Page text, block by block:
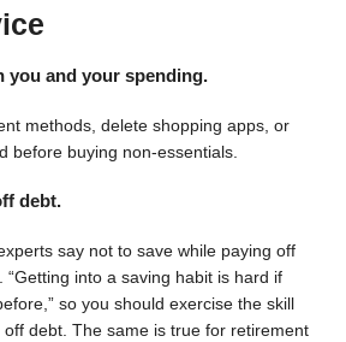
you and your spending.
methods, delete shopping apps, or
before buying non-essentials.
debt.
say not to save while paying off
into a saving habit is hard if
so you should exercise the skill
debt. The same is true for retirement